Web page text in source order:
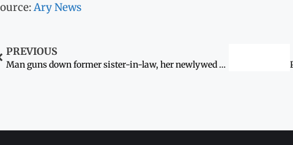
Ary News
PREVIOUS
Man guns down former sister-in-law, her newlywed husband for ‘honour’